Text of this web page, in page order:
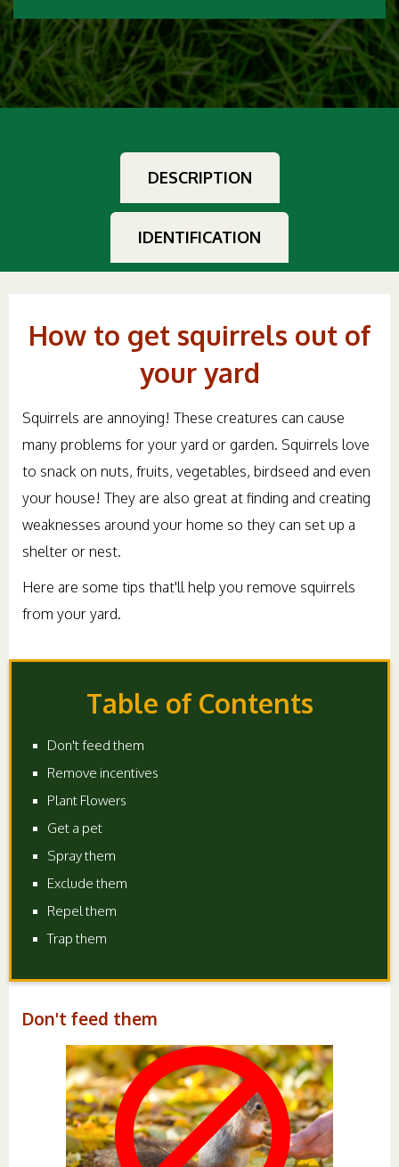
DESCRIPTION
IDENTIFICATION
How to get squirrels out of
your yard
Squirrels are annoying! These creatures can cause
many problems for your yard or garden. Squirrels love
to snack on nuts, fruits, vegetables, birdseed and even
your house! They are also great at finding and creating
weaknesses around your home so they can set up a
shelter or nest.
Here are some tips that'll help you remove squirrels
from your yard.
Table of Contents
Don't feed them
Remove incentives
Plant Flowers
Get a pet
Spray them
Exclude them
Repel them
Trap them
Don't feed them